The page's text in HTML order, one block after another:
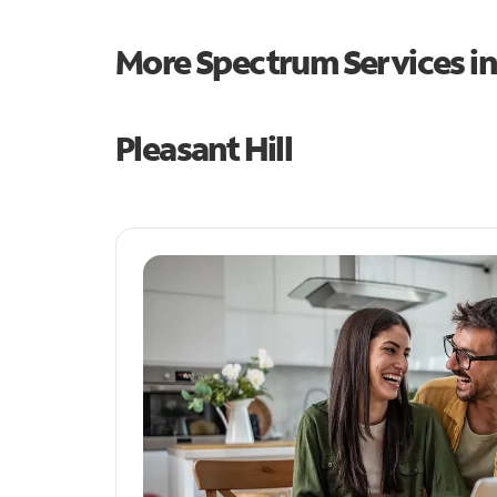
More Spectrum Services
Pleasant Hill